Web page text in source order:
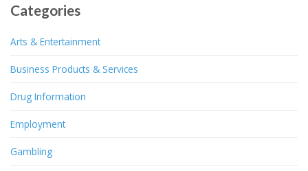
Categories
Arts & Entertainment
Business Products & Services
Drug Information
Employment
Gambling